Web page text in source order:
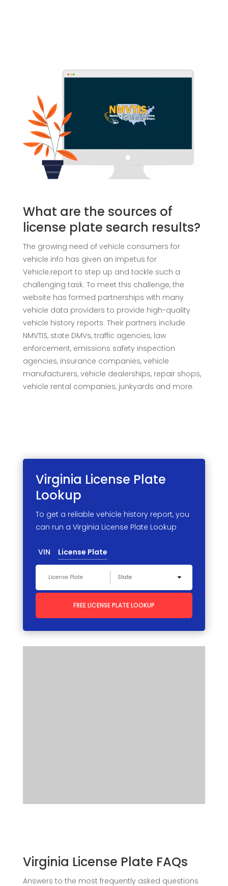
What are the sources of
license plate search results?
The growing need of vehicle consumers for
vehicle info has given an impetus for
Vehicle.report to step up and tackle such a
challenging task. To meet this challenge, the
website has formed partnerships with many
vehicle data providers to provide high-quality
vehicle history reports. Their partners include
NMVTIS, state DMVs, traffic agencies, law
enforcement, emissions safety inspection
agencies, insurance companies, vehicle
manufacturers, vehicle dealerships, repair shops,
vehicle rental companies, junkyards and more.
Virginia License Plate
Lookup
To get a reliable vehicle history report, you
can run a Virginia License Plate Lookup
VIN License Plate
FREE LICENSE PLATE LOOKUP
Virginia License Plate FAQs
Answers to the most frequently asked questions